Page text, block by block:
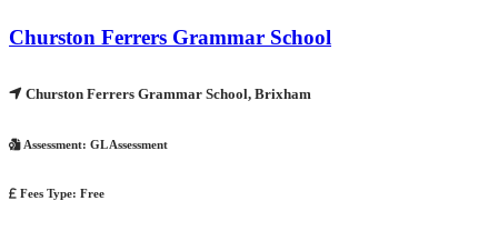
Churston Ferrers Grammar School
Churston Ferrers Grammar School, Brixham
Assessment: GL Assessment
Fees Type: Free